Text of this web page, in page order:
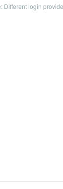
Different login